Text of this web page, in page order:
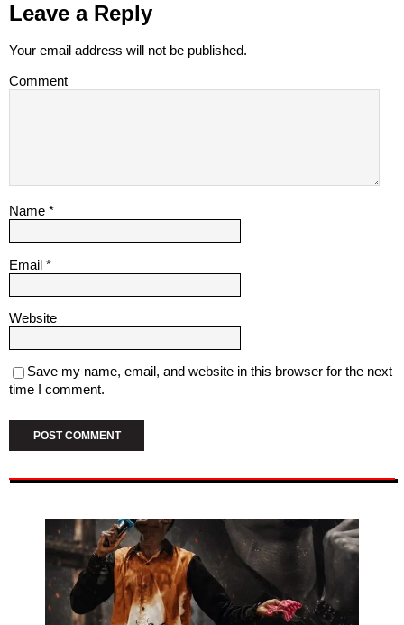
Leave a Reply
Your email address will not be published.
Comment
Name *
Email *
Website
Save my name, email, and website in this browser for the next
time I comment.